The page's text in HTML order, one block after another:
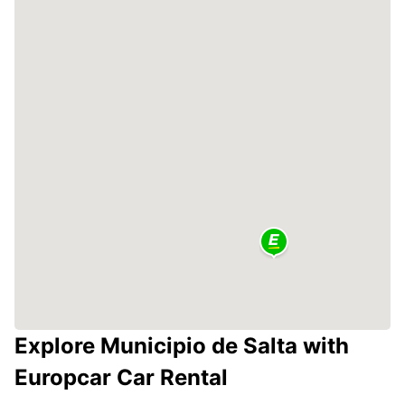
Explore Municipio de Salta with
Europcar Car Rental